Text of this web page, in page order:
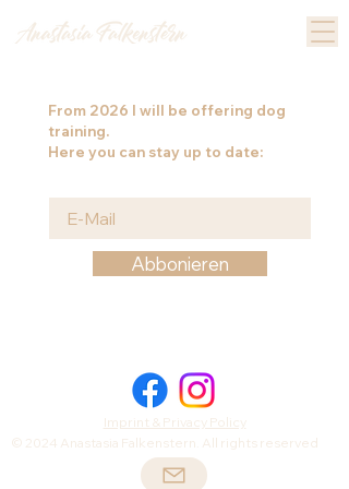
From 2026 I will be offering dog
training.
Here you can stay up to date:
Abbonieren
Imprint & Privacy Policy
© 2024 Anastasia Falkenstern. All rights reserved